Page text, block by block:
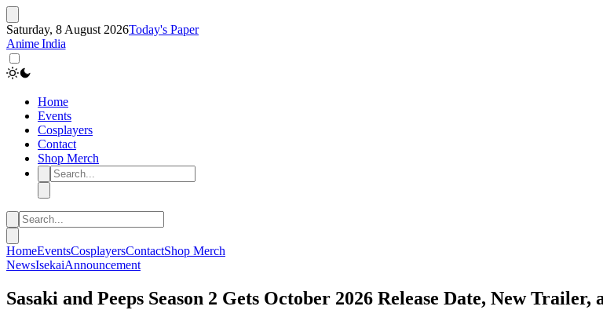
Saturday, 8 August 2026Today's Paper
Anime India
Home
Events
Cosplayers
Contact
Shop Merch
HomeEventsCosplayersContactShop Merch
NewsIsekaiAnnouncement
Sasaki and Peeps Season 2 Gets October 2026 Release Date, New